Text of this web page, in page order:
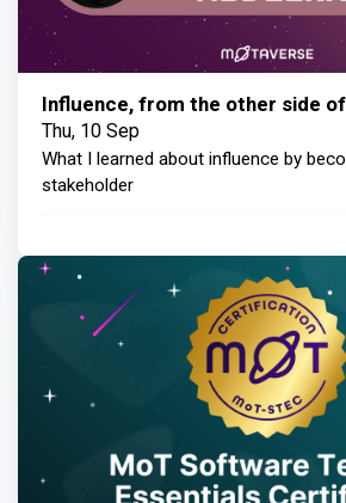
Influence, from the other side
Thu, 10 Sep
What I learned about influence by
stakeholder